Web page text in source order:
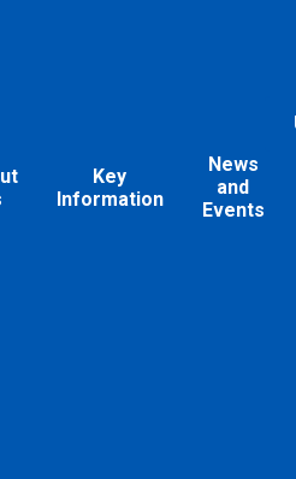
Key
Information
News
and
Events